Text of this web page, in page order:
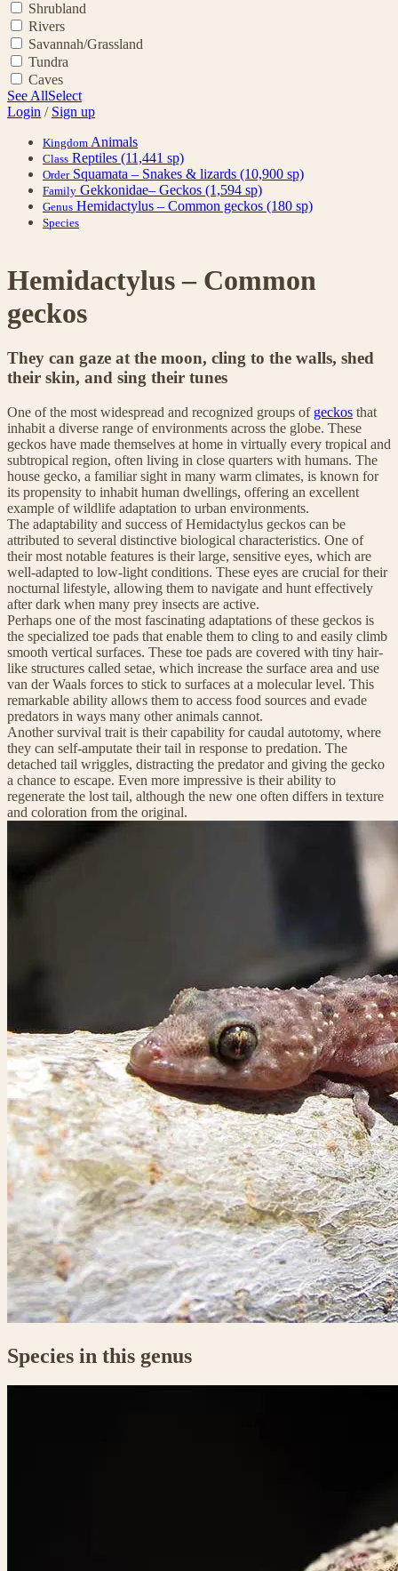
Shrubland
Rivers
Savannah/Grassland
Tundra
Caves
See AllSelect
Login / Sign up
Kingdom Animals
Class Reptiles (11,441 sp)
Order Squamata – Snakes & lizards (10,900 sp)
Family Gekkonidae– Geckos (1,594 sp)
Genus Hemidactylus – Common geckos (180 sp)
Species
Hemidactylus – Common
geckos
They can gaze at the moon, cling to the walls, shed
their skin, and sing their tunes
One of the most widespread and recognized groups of geckos that
inhabit a diverse range of environments across the globe. These
geckos have made themselves at home in virtually every tropical and
subtropical region, often living in close quarters with humans. The
house gecko, a familiar sight in many warm climates, is known for
its propensity to inhabit human dwellings, offering an excellent
example of wildlife adaptation to urban environments.
The adaptability and success of Hemidactylus geckos can be
attributed to several distinctive biological characteristics. One of
their most notable features is their large, sensitive eyes, which are
well-adapted to low-light conditions. These eyes are crucial for their
nocturnal lifestyle, allowing them to navigate and hunt effectively
after dark when many prey insects are active.
Perhaps one of the most fascinating adaptations of these geckos is
the specialized toe pads that enable them to cling to and easily climb
smooth vertical surfaces. These toe pads are covered with tiny hair-
like structures called setae, which increase the surface area and use
van der Waals forces to stick to surfaces at a molecular level. This
remarkable ability allows them to access food sources and evade
predators in ways many other animals cannot.
Another survival trait is their capability for caudal autotomy, where
they can self-amputate their tail in response to predation. The
detached tail wriggles, distracting the predator and giving the gecko
a chance to escape. Even more impressive is their ability to
regenerate the lost tail, although the new one often differs in texture
and coloration from the original.
Species in this genus